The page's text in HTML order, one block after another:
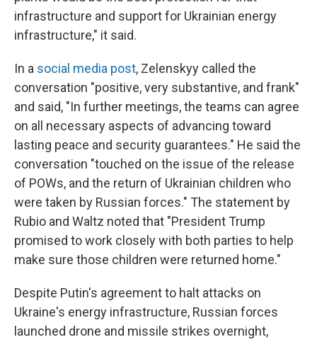
infrastructure and support for Ukrainian energy
infrastructure," it said.
In a social media post, Zelenskyy called the
conversation "positive, very substantive, and frank"
and said, "In further meetings, the teams can agree
on all necessary aspects of advancing toward
lasting peace and security guarantees." He said the
conversation "touched on the issue of the release
of POWs, and the return of Ukrainian children who
were taken by Russian forces." The statement by
Rubio and Waltz noted that "President Trump
promised to work closely with both parties to help
make sure those children were returned home."
Despite Putin's agreement to halt attacks on
Ukraine's energy infrastructure, Russian forces
launched drone and missile strikes overnight,